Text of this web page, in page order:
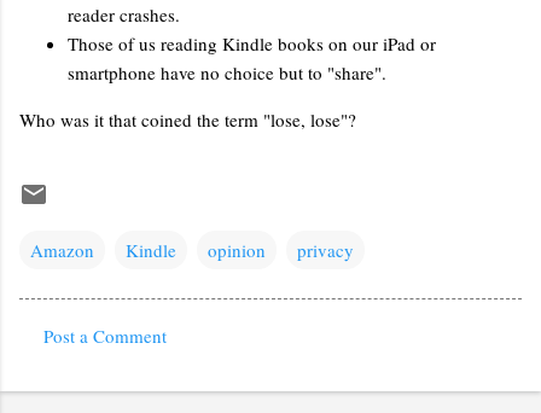
reader crashes.
Those of us reading Kindle books on our iPad or
smartphone have no choice but to "share".
Who was it that coined the term "lose, lose"?
Amazon Kindle opinion privacy
o
Post a Comment